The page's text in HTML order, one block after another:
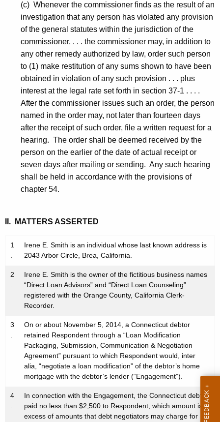
(c) Whenever the commissioner finds as the result of an
investigation that any person has violated any provision
of the general statutes within the jurisdiction of the
commissioner, . . . the commissioner may, in addition to
any other remedy authorized by law, order such person
to (1) make restitution of any sums shown to have been
obtained in violation of any such provision . . . plus
interest at the legal rate set forth in section 37-1 . . . .
After the commissioner issues such an order, the person
named in the order may, not later than fourteen days
after the receipt of such order, file a written request for a
hearing. The order shall be deemed received by the
person on the earlier of the date of actual receipt or
seven days after mailing or sending. Any such hearing
shall be held in accordance with the provisions of
chapter 54.
II. MATTERS ASSERTED
1
.
Irene E. Smith is an individual whose last known address is
2043 Arbor Circle, Brea, California.
2
.
Irene E. Smith is the owner of the fictitious business names
“Direct Loan Advisors” and “Direct Loan Counseling”
registered with the Orange County, California Clerk-
Recorder.
3
.
On or about November 5, 2014, a Connecticut debtor
retained Respondent through a “Loan Modification
Packaging, Submission, Communication & Negotiation
Agreement” pursuant to which Respondent would, inter
alia, “negotiate a loan modification” of the debtor’s home
mortgage with the debtor’s lender (“Engagement”).
4
.
In connection with the Engagement, the Connecticut debtor
paid no less than $2,500 to Respondent, which amount is in
excess of amounts that debt negotiators may charge for